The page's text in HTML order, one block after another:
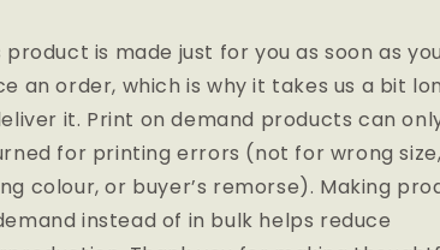
product is made just for you as soon as you
an order, which is why it takes us a bit
it. Print on demand products can
for printing errors (not for wrong size,
colour, or buyer’s remorse). Making
instead of in bulk helps reduce